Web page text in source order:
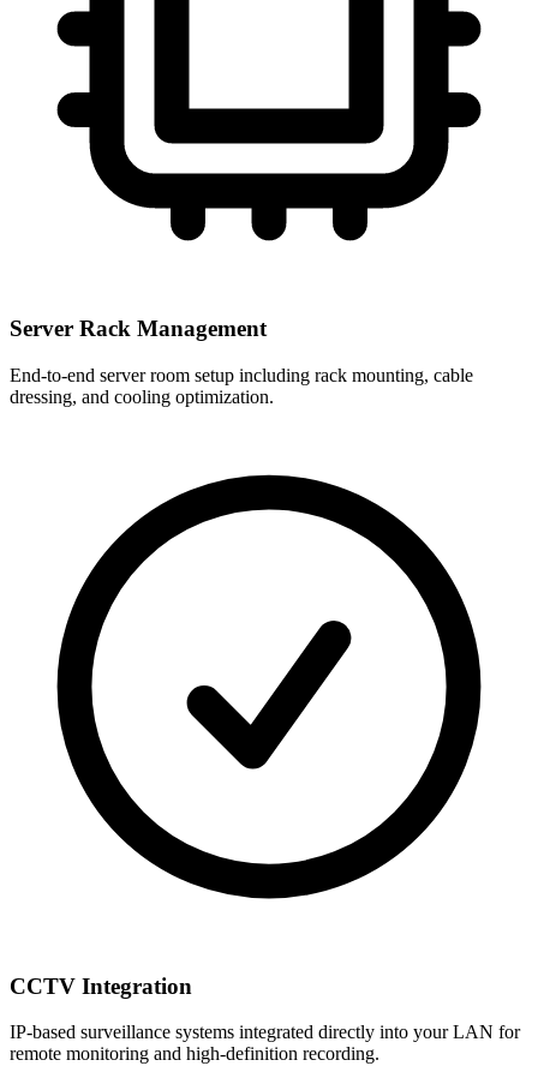
Server Rack Management
End-to-end server room setup including rack mounting, cable
dressing, and cooling optimization.
CCTV Integration
IP-based surveillance systems integrated directly into your LAN for
remote monitoring and high-definition recording.